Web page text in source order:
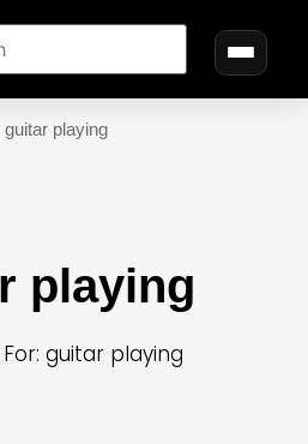
guitar playing
playing
guitar playing